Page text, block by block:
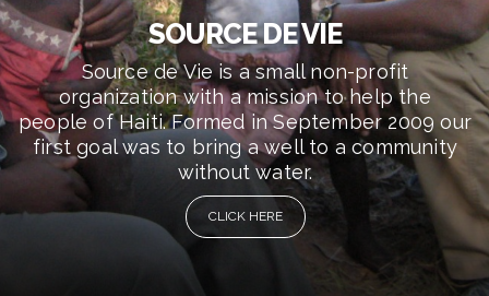
SOURCE DE VIE
Source de Vie is a small non-profit
organization with a mission to help the
people of Haiti. Formed in September 2009 our
first goal was to bring a well to a community
without water.
CLICK HERE